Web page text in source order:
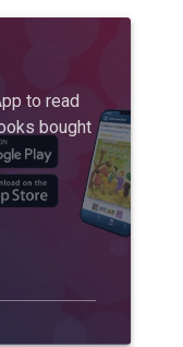
to read
bought